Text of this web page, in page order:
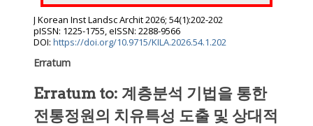
J Korean Inst Landsc Archit2026; 54(1):202-202
pISSN: 1225-1755, eISSN: 2288-9566
DOI: https://doi.org/10.9715/KILA.2026.54.1.202
Erratum
Erratum to: 계층분석 기법을 통한
전통정원의 치유특성 도출 및 상대적